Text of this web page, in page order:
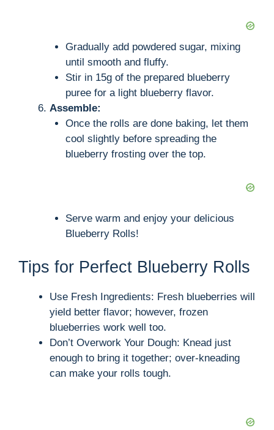
Gradually add powdered sugar, mixing
until smooth and fluffy.
Stir in 15g of the prepared blueberry
puree for a light blueberry flavor.
Assemble:
Once the rolls are done baking, let them
cool slightly before spreading the
blueberry frosting over the top.
Serve warm and enjoy your delicious
Blueberry Rolls!
Tips for Perfect Blueberry Rolls
Use Fresh Ingredients: Fresh blueberries will
yield better flavor; however, frozen
blueberries work well too.
Don’t Overwork Your Dough: Knead just
enough to bring it together; over-kneading
can make your rolls tough.